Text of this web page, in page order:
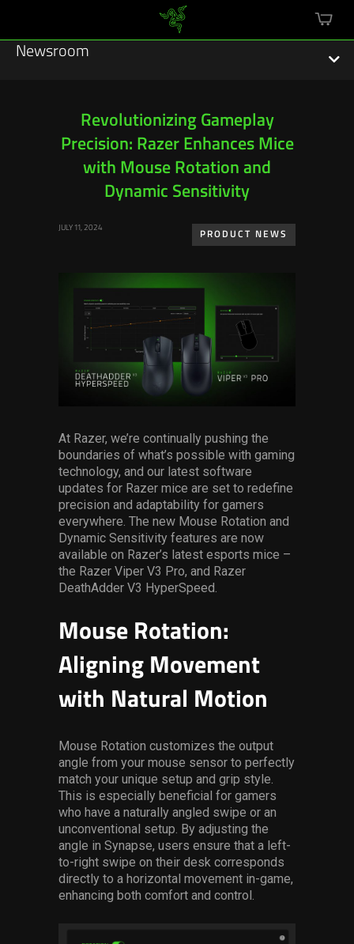
cart
Newsroom
Featured Stories
Sustainability
Esports
Software
Press Contacts
Press Assets
Revolutionizing Gameplay
Precision: Razer Enhances Mice
with Mouse Rotation and
Dynamic Sensitivity
JULY 11, 2024
PRODUCT NEWS
At Razer, we’re continually pushing the
boundaries of what’s possible with gaming
technology, and our latest software
updates for Razer mice are set to redefine
precision and adaptability for gamers
everywhere. The new Mouse Rotation and
Dynamic Sensitivity features are now
available on Razer’s latest esports mice –
the Razer Viper V3 Pro, and Razer
DeathAdder V3 HyperSpeed.
Mouse Rotation:
Aligning Movement
with Natural Motion
Mouse Rotation customizes the output
angle from your mouse sensor to perfectly
match your unique setup and grip style.
This is especially beneficial for gamers
who have a naturally angled swipe or an
unconventional setup. By adjusting the
angle in Synapse, users ensure that a left-
to-right swipe on their desk corresponds
directly to a horizontal movement in-game,
enhancing both comfort and control.